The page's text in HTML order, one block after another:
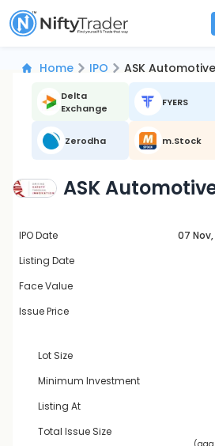
Home IPO ASK
Delta
Exchange
FYERS
Zerodha m.Stock
ASK
IPO Date
07
Listing Date
Face Value
Issue Price
Lot Size
Minimum Investment
Listing At
Total Issue Size